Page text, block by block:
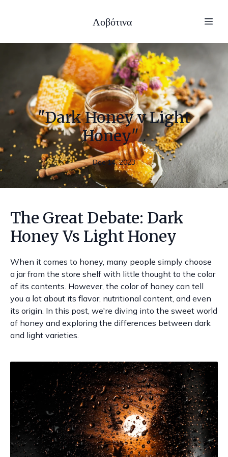
Λοβότινα
"Dark Honey v Light
Honey" .
Dec 14, 2023
The Great Debate: Dark
Honey Vs Light Honey
When it comes to honey, many people simply choose
a jar from the store shelf with little thought to the color
of its contents. However, the color of honey can tell
you a lot about its flavor, nutritional content, and even
its origin. In this post, we're diving into the sweet world
of honey and exploring the differences between dark
and light varieties.